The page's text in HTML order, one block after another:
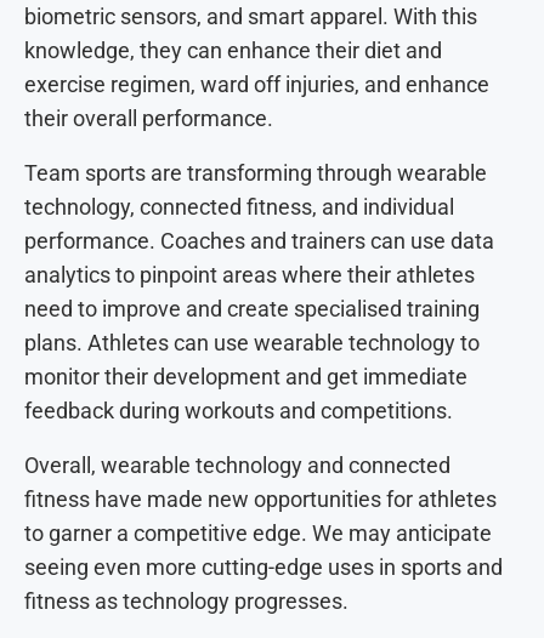
biometric sensors, and smart apparel. With this
knowledge, they can enhance their diet and
exercise regimen, ward off injuries, and enhance
their overall performance.
Team sports are transforming through wearable
technology, connected fitness, and individual
performance. Coaches and trainers can use data
analytics to pinpoint areas where their athletes
need to improve and create specialised training
plans. Athletes can use wearable technology to
monitor their development and get immediate
feedback during workouts and competitions.
Overall, wearable technology and connected
fitness have made new opportunities for athletes
to garner a competitive edge. We may anticipate
seeing even more cutting-edge uses in sports and
fitness as technology progresses.